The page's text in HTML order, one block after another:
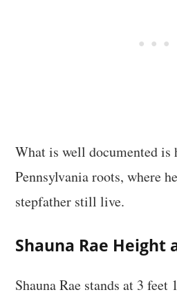
What is well documented is
Pennsylvania roots, where
stepfather still live.
Shauna Rae Height
Shauna Rae stands at 3